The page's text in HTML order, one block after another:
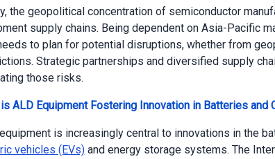
the geopolitical concentration of semiconductor
supply chains. Being dependent on Asia-Pacific
to plan for potential disruptions, whether from
Strategic partnerships and diversified supply
those risks.
ALD Equipment Fostering Innovation in Batteries and
is increasingly central to innovations in the
vehicles (EVs)and energy storage systems. The